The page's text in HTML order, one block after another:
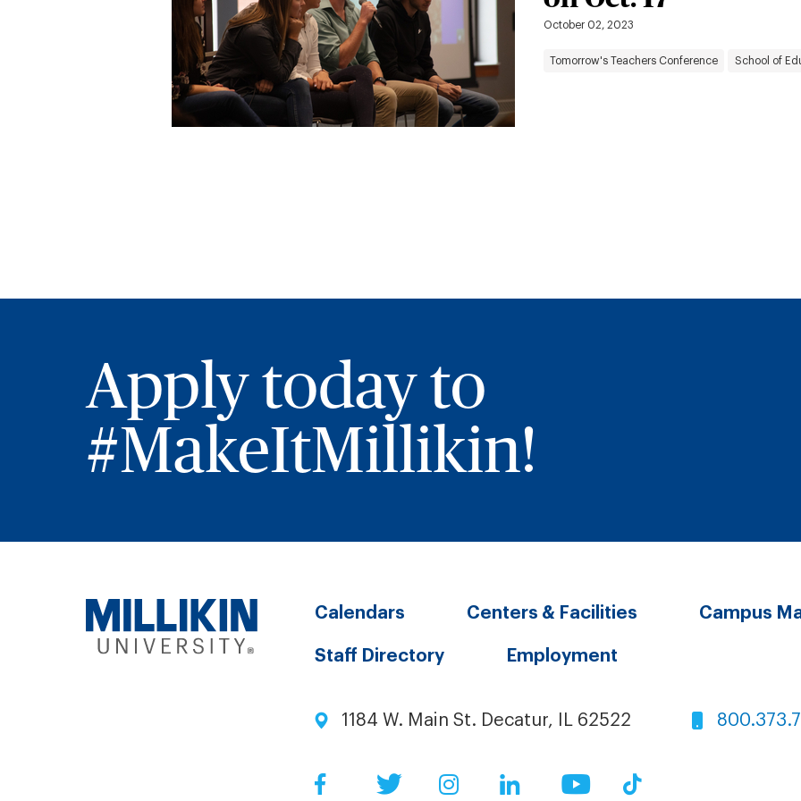
October 02, 2023
Tomorrow's Teachers Conference School of
Apply today to
#MakeItMillikin!
Calendars Centers & Facilities Campus
Staff Directory Employment
1184 W. Main St. Decatur, IL 62522
FacebookTwitter InstagramLinkedIn YouTube